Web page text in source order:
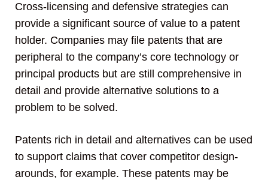
Cross-licensing and defensive strategies can
provide a significant source of value to a patent
holder. Companies may file patents that are
peripheral to the company’s core technology or
principal products but are still comprehensive in
detail and provide alternative solutions to a
problem to be solved.
Patents rich in detail and alternatives can be used
to support claims that cover competitor design-
arounds, for example. These patents may be